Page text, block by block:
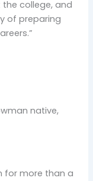
college, and
of preparing
native,
for more than a